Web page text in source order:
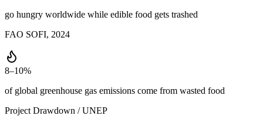
go hungry worldwide while edible food gets trashed
FAO SOFI, 2024
8–10%
of global greenhouse gas emissions come from wasted food
Project Drawdown / UNEP